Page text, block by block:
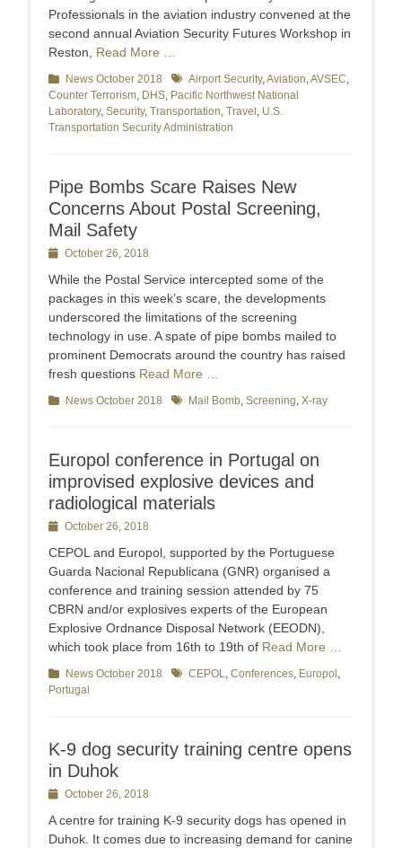
Professionals in the aviation industry convened at the
second annual Aviation Security Futures Workshop in
Reston, Read More …
Categories
News October 2018 TagsAirport Security,Aviation,AVSEC,
Counter Terrorism, DHS, Pacific Northwest National
Laboratory, Security, Transportation, Travel , U.S.
Transportation Security Administration
Pipe Bombs Scare Raises New
Concerns About Postal Screening,
Mail Safety
PostedOctober 26, 2018
While the Postal Service intercepted some of the
packages in this week’s scare, the developments
underscored the limitations of the screening
technology in use. A spate of pipe bombs mailed to
prominent Democrats around the country has raised
fresh questions Read More …
Categories
News October 2018 TagsMail Bomb, Screening, X-ray
Europol conference in Portugal on
improvised explosive devices and
radiological materials
PostedOctober 26, 2018
CEPOL and Europol, supported by the Portuguese
Guarda Nacional Republicana (GNR) organised a
conference and training session attended by 75
CBRN and/or explosives experts of the European
Explosive Ordnance Disposal Network (EEODN),
which took place from 16th to 19th of Read More …
Categories
News October 2018 TagsCEPOL, Conferences, Europol ,
Portugal
K-9 dog security training centre opens
in Duhok
PostedOctober 26, 2018
A centre for training K-9 security dogs has opened in
Duhok. It comes due to increasing demand for canine